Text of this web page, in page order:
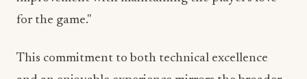
This commitment to both technical excellence